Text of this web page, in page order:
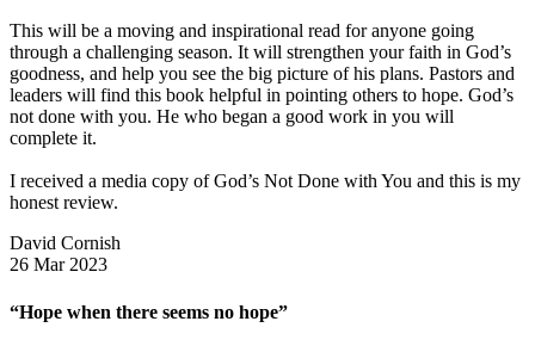
This will be a moving and inspirational read for anyone going
through a challenging season. It will strengthen your faith in God’s
goodness, and help you see the big picture of his plans. Pastors and
leaders will find this book helpful in pointing others to hope. God’s
not done with you. He who began a good work in you will
complete it.
I received a media copy of God’s Not Done with You and this is my
honest review.
David Cornish
26 Mar 2023
“Hope when there seems no hope”